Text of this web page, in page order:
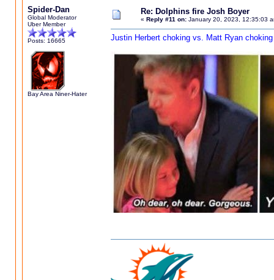
Spider-Dan
Global Moderator
Uber Member
Posts: 16665
Bay Area Niner-Hater
Re: Dolphins fire Josh Boyer
« Reply #11 on:January 20, 2023, 12:35:03
Justin Herbert choking vs. Matt Ryan choking